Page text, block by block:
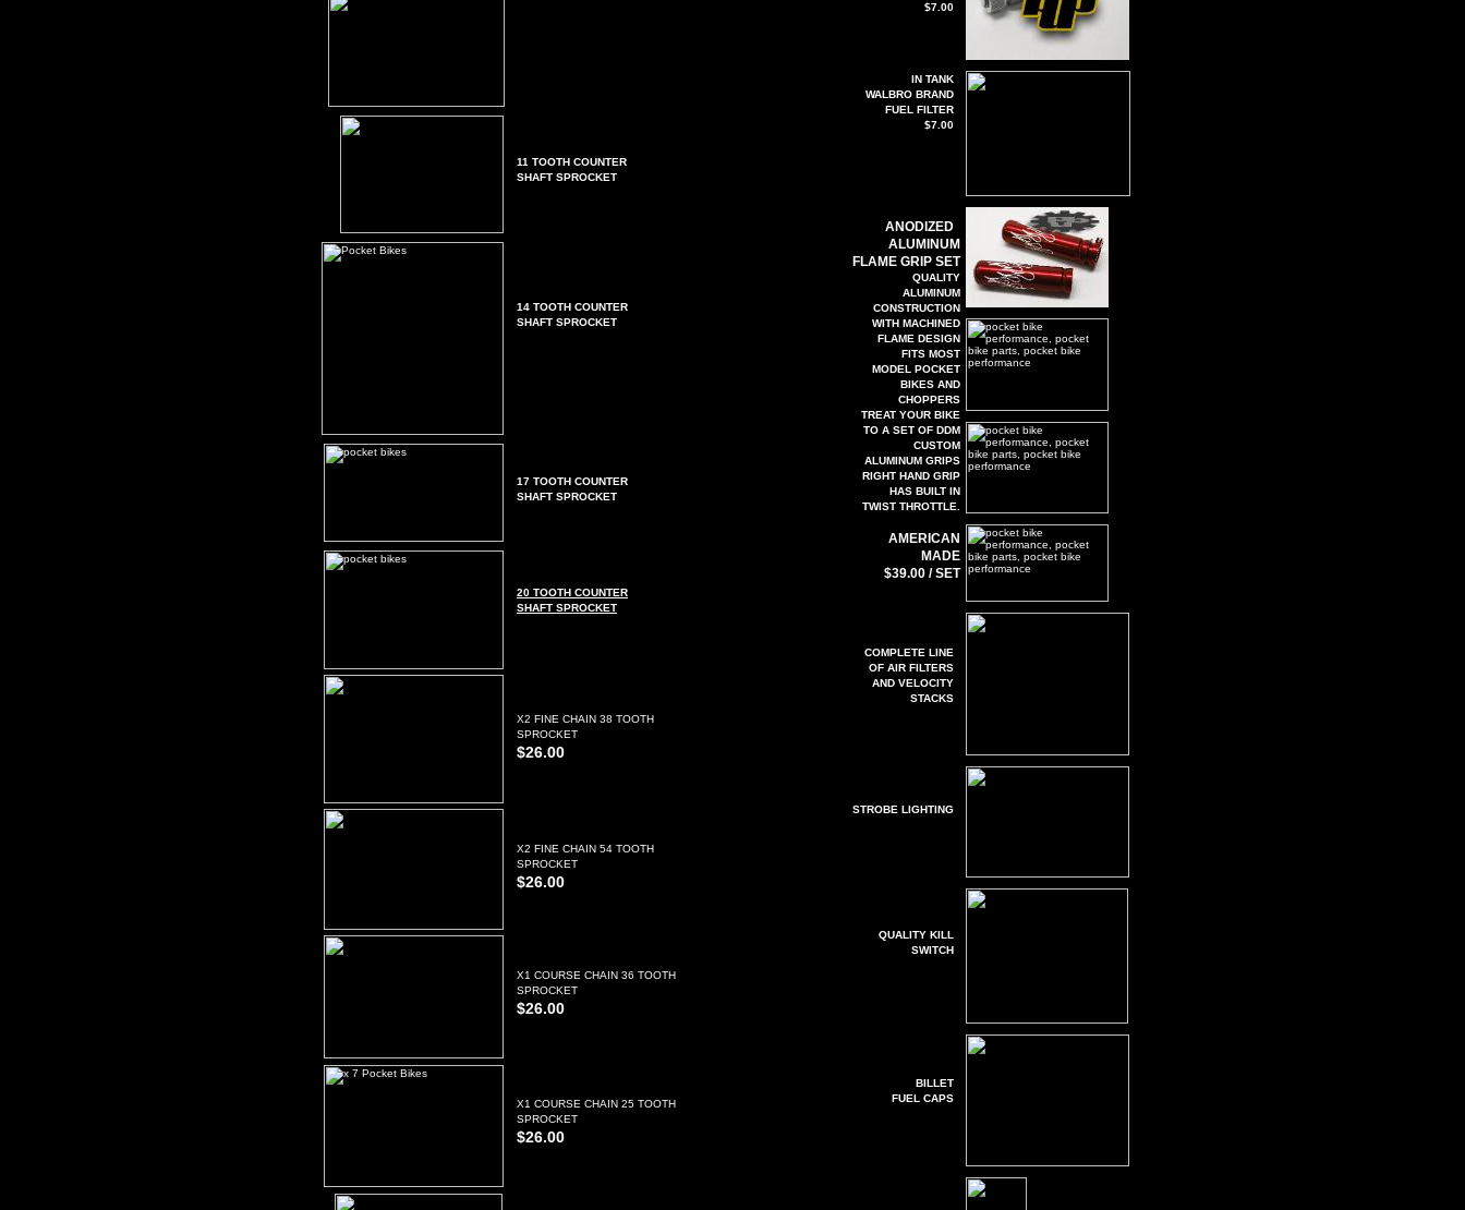
$7.00
IN TANK
WALBRO BRAND
FUEL FILTER
$7.00
ANODIZED
ALUMINUM
FLAME GRIP SET
QUALITY
ALUMINUM
CONSTRUCTION
WITH MACHINED
FLAME DESIGN
FITS MOST
MODEL POCKET
BIKES AND
CHOPPERS
TREAT YOUR BIKE
TO A SET OF DDM
CUSTOM
ALUMINUM GRIPS
RIGHT HAND GRIP
HAS BUILT IN
TWIST THROTTLE.
AMERICAN
MADE
$39.00 / SET
COMPLETE LINE
OF AIR FILTERS
AND VELOCITY
STACKS
STROBE LIGHTING
QUALITY KILL
SWITCH
11 TOOTH COUNTER
SHAFT SPROCKET
BILLET
FUEL CAPS
14 TOOTH COUNTER
SHAFT SPROCKET
17 TOOTH COUNTER
SHAFT SPROCKET
20 TOOTH COUNTER
SHAFT SPROCKET
X2 FINE CHAIN 38 TOOTH
SPROCKET
$26.00
X2 FINE CHAIN 54 TOOTH
SPROCKET
$26.00
X1 COURSE CHAIN 36 TOOTH
SPROCKET
$26.00
X1 COURSE CHAIN 25 TOOTH
SPROCKET
$26.00